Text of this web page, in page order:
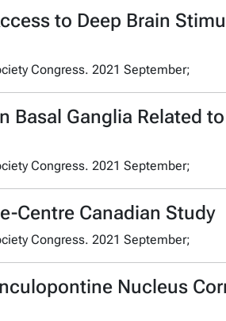
to Deep Brain
Congress. 2021 September;
Basal Ganglia Related
Congress. 2021 September;
Centre Canadian Study
Congress. 2021 September;
Nucleus